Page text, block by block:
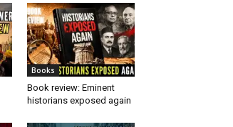
Books
Book review: Eminent
historians exposed again